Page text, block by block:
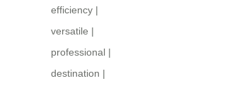
efficiency |
versatile |
professional |
destination |